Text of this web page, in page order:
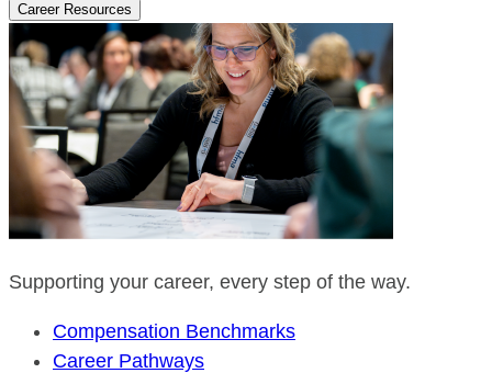
Career Resources
Supporting your career, every step of the way.
Compensation Benchmarks
Career Pathways